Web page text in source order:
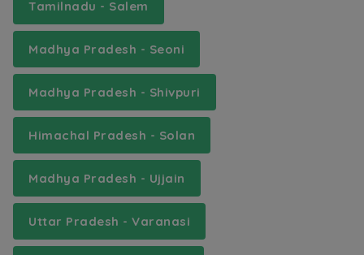
Tamilnadu - Salem
Madhya Pradesh - Seoni
Madhya Pradesh - Shivpuri
Himachal Pradesh - Solan
Madhya Pradesh - Ujjain
Uttar Pradesh - Varanasi